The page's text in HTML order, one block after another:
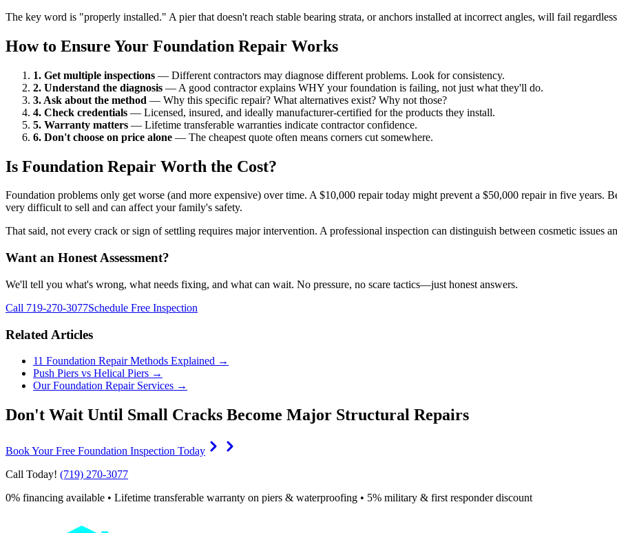
The key word is "properly installed." A pier that doesn't reach stable bearing strata, or anchors installed at incorrect angles, will fail
How to Ensure Your Foundation Repair Works
1. Get multiple inspections — Different contractors may diagnose different problems. Look for consistency.
2. Understand the diagnosis — A good contractor explains WHY your foundation is failing, not just what they'll do.
3. Ask about the method — Why this specific repair? What alternatives exist? Why not those?
4. Check credentials — Licensed, insured, and ideally manufacturer-certified for the products they install.
5. Warranty matters — Lifetime transferable warranties indicate contractor confidence.
6. Don't choose on price alone — The cheapest quote often means corners cut somewhere.
Is Foundation Repair Worth the Cost?
Foundation problems only get worse (and more expensive) over time. A $10,000 repair today might prevent a $50,000 repair in five years.
very difficult to sell and can affect your family's safety.
That said, not every crack or sign of settling requires major intervention. A professional inspection can distinguish between cosmetic issues
Want an Honest Assessment?
We'll tell you what's wrong, what needs fixing, and what can wait. No pressure, no scare tactics—just honest answers.
Call 719-270-3077Schedule Free Inspection
Related Articles
11 Foundation Repair Methods Explained →
Push Piers vs Helical Piers →
Our Foundation Repair Services →
Don't Wait Until Small Cracks Become Major Structural Repairs
Book Your Free Foundation Inspection Today
Call Today! (719) 270-3077
0% financing available • Lifetime transferable warranty on piers & waterproofing • 5% military & first responder discount